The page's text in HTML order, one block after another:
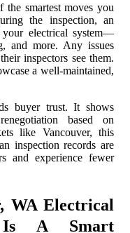
smartest moves you
the inspection, an
electrical system—
and more. Any issues
inspectors see them.
a well-maintained,
buyer trust. It shows
based on
like Vancouver, this
inspection records are
and experience fewer
WA Electrical
Is A Smart